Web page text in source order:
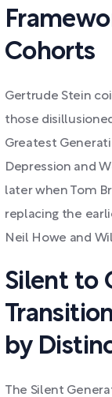
Cohorts
Gertrude Stein
those
Greatest
Depression and
later when Tom
replacing the
Neil Howe and
Silent to
by
The Silent